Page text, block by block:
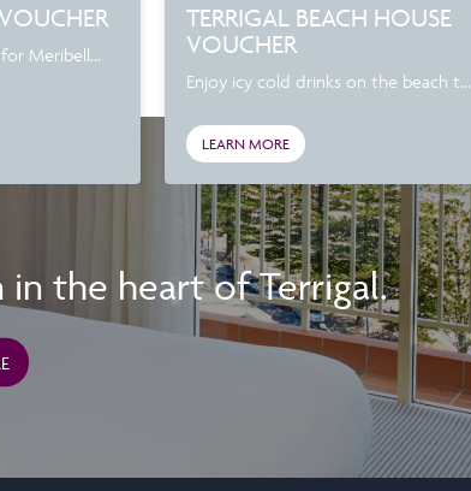
Meribell...
TERRIGAL BEACH HOUSE
VOUCHER
Enjoy icy cold drinks on the beach t...
LEARN MORE
the heart of Terrigal.